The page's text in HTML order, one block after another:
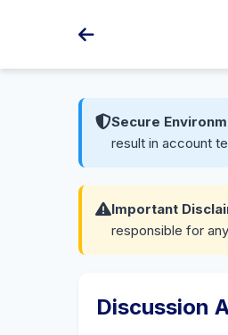
Secure
result in account
Important
responsible for
Discussion